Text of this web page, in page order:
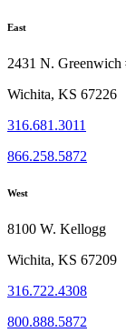
East
2431 N. Greenwich
Wichita, KS 67226
316.681.3011
866.258.5872
West
8100 W. Kellogg
Wichita, KS 67209
316.722.4308
800.888.5872